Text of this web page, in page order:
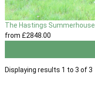
The Hastings Summerhouse
from £2848.00
Displaying results 1 to 3 of 3